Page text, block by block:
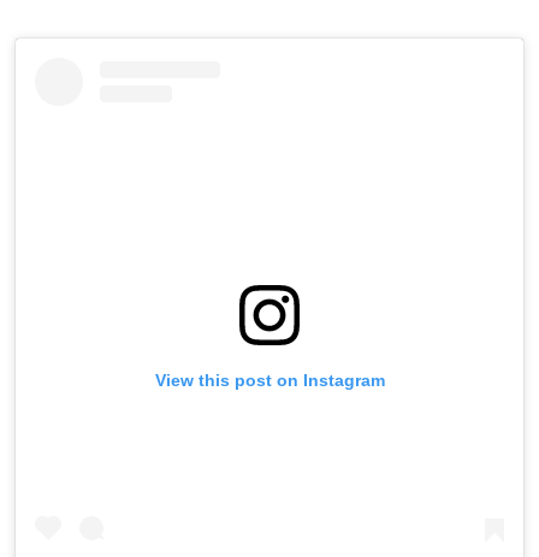
View this post on Instagram